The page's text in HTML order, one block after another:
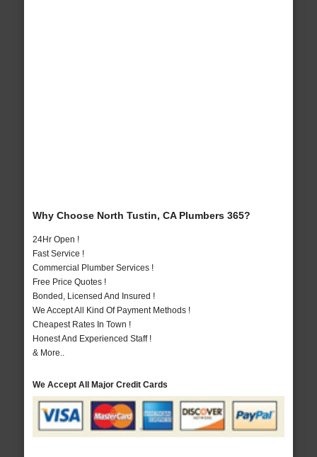
Why Choose North Tustin, CA Plumbers 365?
24Hr Open !
Fast Service !
Commercial Plumber Services !
Free Price Quotes !
Bonded, Licensed And Insured !
We Accept All Kind Of Payment Methods !
Cheapest Rates In Town !
Honest And Experienced Staff !
& More..
We Accept All Major Credit Cards